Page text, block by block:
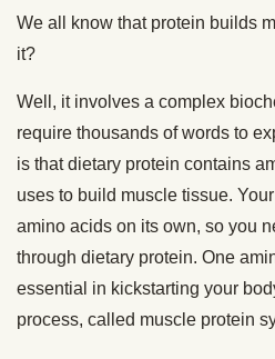
We all know that protein builds
it?
Well, it involves a complex
require thousands of words to
is that dietary protein contains
uses to build muscle tissue.
amino acids on its own, so you
through dietary protein. One
essential in kickstarting your
process, called muscle protein